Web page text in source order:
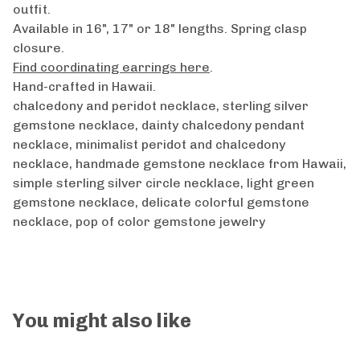
outfit.
Available in 16", 17" or 18" lengths. Spring clasp
closure.
Find coordinating earrings here
Hand-crafted in Hawaii.
chalcedony and peridot necklace, sterling silver
gemstone necklace, dainty chalcedony pendant
necklace, minimalist peridot and chalcedony
necklace, handmade gemstone necklace from Hawaii,
simple sterling silver circle necklace, light green
gemstone necklace, delicate colorful gemstone
necklace, pop of color gemstone jewelry
You might also like